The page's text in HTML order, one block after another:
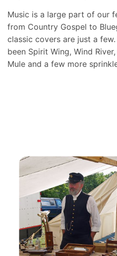
Music is a large part of our
from Country Gospel to
classic covers are just a
been Spirit Wing, Wind
Mule and a few more